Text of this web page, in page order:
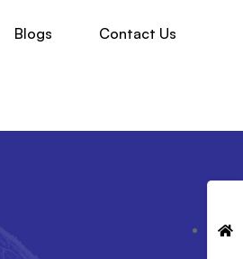
Blogs Contact Us